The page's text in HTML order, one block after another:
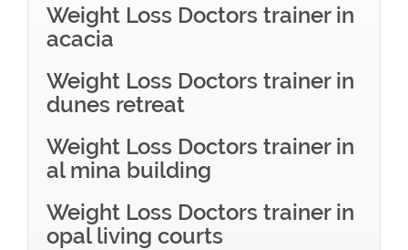
Weight Loss Doctors trainer in
acacia
Weight Loss Doctors trainer in
dunes retreat
Weight Loss Doctors trainer in
al mina building
Weight Loss Doctors trainer in
opal living courts